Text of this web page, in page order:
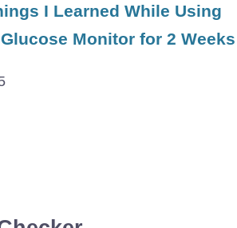
I Learned While Using
Monitor for 2 Weeks